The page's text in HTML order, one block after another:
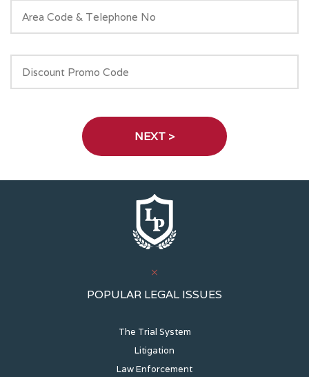
POPULAR LEGAL ISSUES
The Trial System
Litigation
Law Enforcement